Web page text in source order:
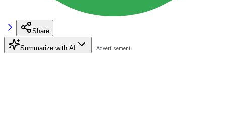
Share
Summarize with AI